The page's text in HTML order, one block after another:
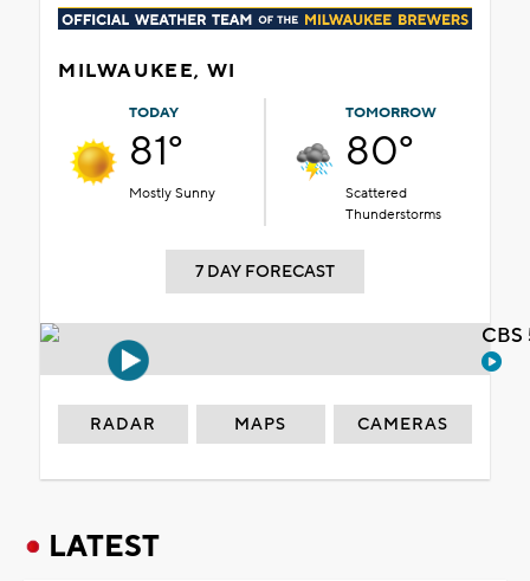
MILWAUKEE, WI
TODAY
81°
Mostly Sunny
TOMORROW
80°
Scattered
Thunderstorms
7 DAY FORECAST
RADAR MAPS CAMERAS
LATEST